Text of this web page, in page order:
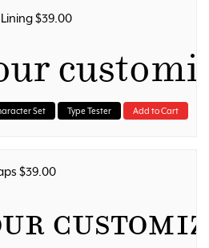
$39.00
Set Type Tester Add to Cart
$39.00